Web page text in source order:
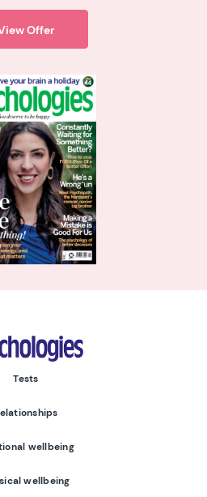
Offer
Tests
wellbeing
wellbeing